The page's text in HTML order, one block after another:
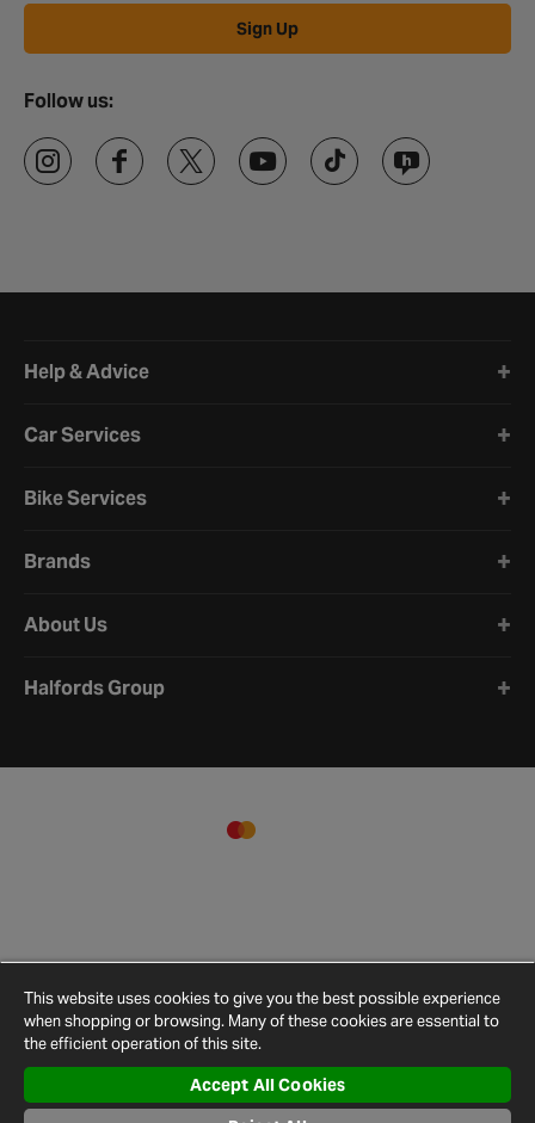
Sign Up
Follow us:
Help & Advice
Car Services
Bike Services
Brands
About Us
Halfords Group
Terms and
Privacy
Cookie
Policy
Cookies
Site
This website uses cookies to give you the best possible experience
when shopping or browsing. Many of these cookies are essential to
the efficient operation of this site.
Accept All Cookies